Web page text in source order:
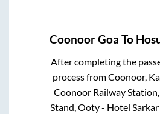
Coonoor Goa To
After completing the
process fromCoonoor,
Coonoor Railway
Stand, Ooty - Hotel Sarkar